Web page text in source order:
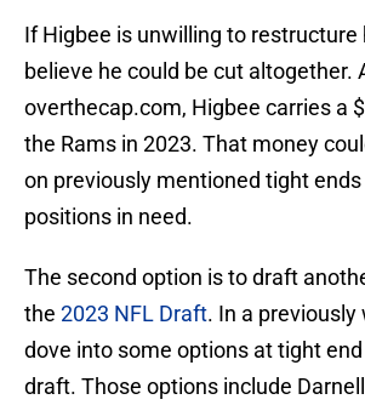
If Higbee is unwilling to restructure
believe he could be cut altogether.
overthecap.com, Higbee carries a
the Rams in 2023. That money
on previously mentioned tight
positions in need.
The second option is to draft
the 2023 NFL Draft. In a
dove into some options at tight end
draft. Those options include